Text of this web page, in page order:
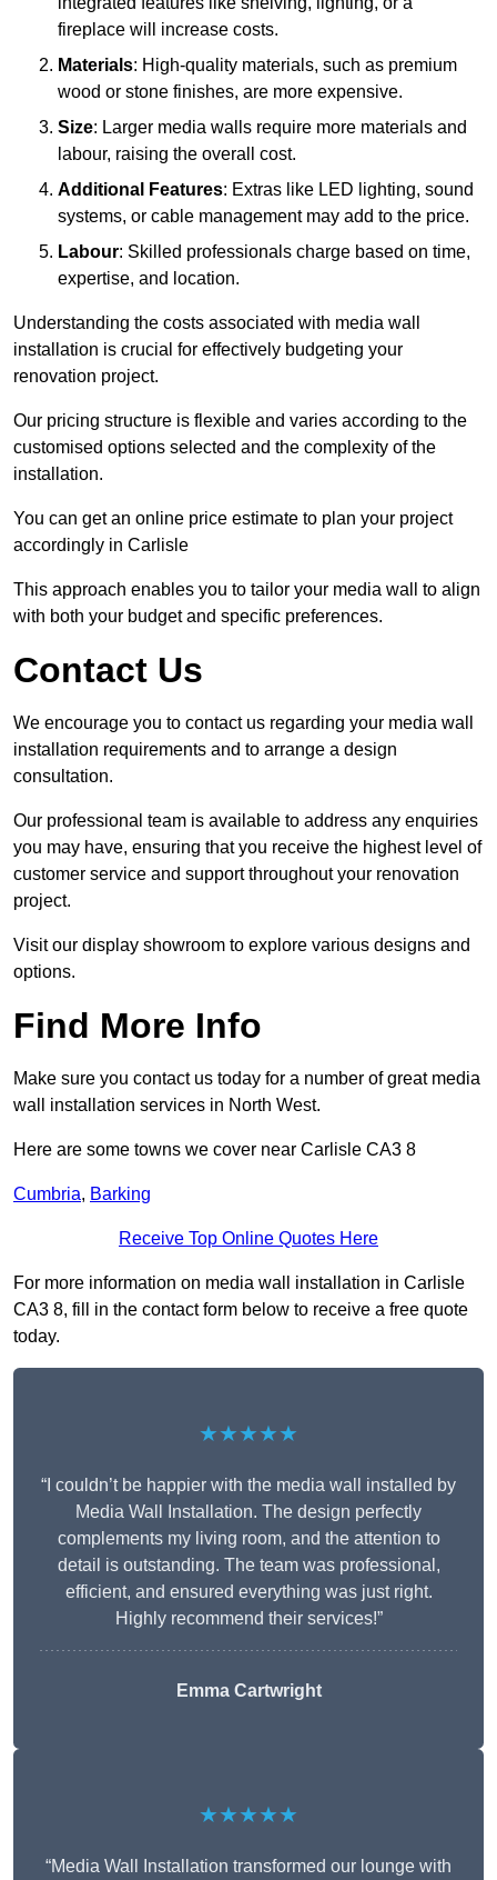
fireplace will increase costs.
Materials: High-quality materials, such as premium
wood or stone finishes, are more expensive.
Size: Larger media walls require more materials and
labour, raising the overall cost.
Additional Features: Extras like LED lighting, sound
systems, or cable management may add to the price.
Labour: Skilled professionals charge based on time,
expertise, and location.
Understanding the costs associated with media wall
installation is crucial for effectively budgeting your
renovation project.
Our pricing structure is flexible and varies according to the
customised options selected and the complexity of the
installation.
You can get an online price estimate to plan your project
accordingly in Carlisle
This approach enables you to tailor your media wall to align
with both your budget and specific preferences.
Contact Us
We encourage you to contact us regarding your media wall
installation requirements and to arrange a design
consultation.
Our professional team is available to address any enquiries
you may have, ensuring that you receive the highest level of
customer service and support throughout your renovation
project.
Visit our display showroom to explore various designs and
options.
Find More Info
Make sure you contact us today for a number of great media
wall installation services in North West.
Here are some towns we cover near Carlisle CA3 8
Cumbria, Barking
Receive Top Online Quotes Here
For more information on media wall installation in Carlisle
CA3 8, fill in the contact form below to receive a free quote
today.
★★★★★
“I couldn’t be happier with the media wall installed by
Media Wall Installation. The design perfectly
complements my living room, and the attention to
detail is outstanding. The team was professional,
efficient, and ensured everything was just right.
Highly recommend their services!”
Emma Cartwright
★★★★★
“Media Wall Installation transformed our lounge with